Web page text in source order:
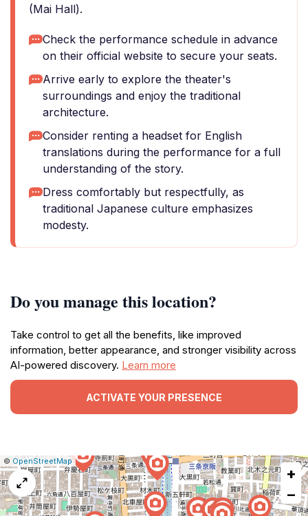
(Mai Hall).
Check the performance schedule in advance
on their official website to secure your seats.
Arrive early to explore the theater's
surroundings and enjoy the traditional
architecture.
Consider renting a headset for English
translations during the performance for a full
understanding of the story.
Dress comfortably but respectfully, as
traditional Japanese culture emphasizes
modesty.
Do you manage this location?
Take control to get all the benefits, like improved
information, better appearance, and stronger visibility across
AI-powered discovery. Learn more
ACTIVATE YOUR PRESENCE
Leaflet
|© OpenStreetMap| Report
a
map
issue
+
−